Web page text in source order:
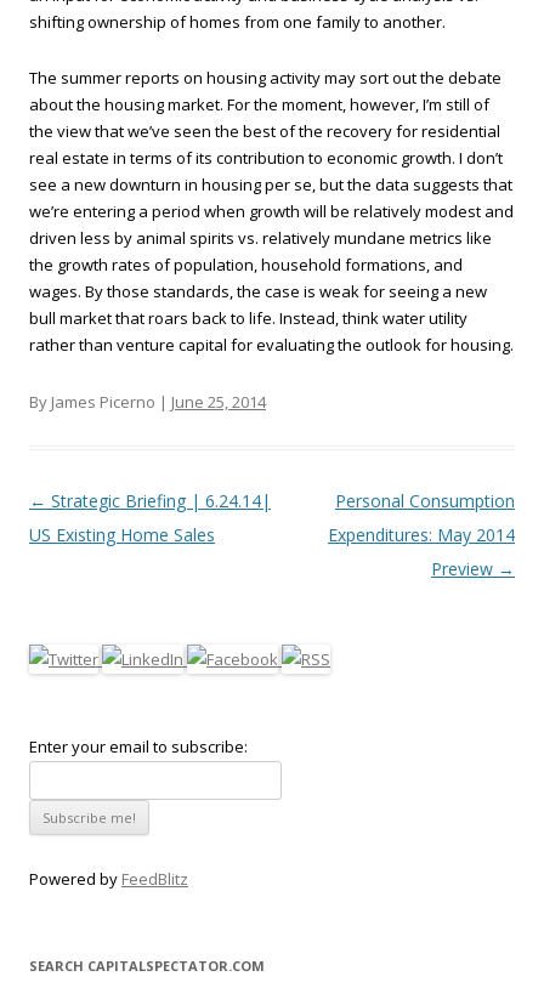
shifting ownership of homes from one family to another.
The summer reports on housing activity may sort out the debate
about the housing market. For the moment, however, I’m still of
the view that we’ve seen the best of the recovery for residential
real estate in terms of its contribution to economic growth. I don’t
see a new downturn in housing per se, but the data suggests that
we’re entering a period when growth will be relatively modest and
driven less by animal spirits vs. relatively mundane metrics like
the growth rates of population, household formations, and
wages. By those standards, the case is weak for seeing a new
bull market that roars back to life. Instead, think water utility
rather than venture capital for evaluating the outlook for housing.
By James Picerno | June 25, 2014
Post navigation
← Strategic Briefing | 6.24.14|
US Existing Home Sales
Personal Consumption
Expenditures: May 2014
Preview →
Enter your email to subscribe:
Powered by FeedBlitz
SEARCH CAPITALSPECTATOR.COM